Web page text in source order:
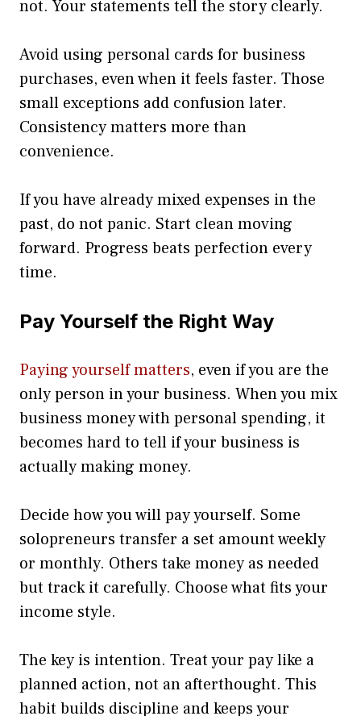
not. Your statements tell the story clearly.
Avoid using personal cards for business
purchases, even when it feels faster. Those
small exceptions add confusion later.
Consistency matters more than
convenience.
If you have already mixed expenses in the
past, do not panic. Start clean moving
forward. Progress beats perfection every
time.
Pay Yourself the Right Way
Paying yourself matters, even if you are the
only person in your business. When you mix
business money with personal spending, it
becomes hard to tell if your business is
actually making money.
Decide how you will pay yourself. Some
solopreneurs transfer a set amount weekly
or monthly. Others take money as needed
but track it carefully. Choose what fits your
income style.
The key is intention. Treat your pay like a
planned action, not an afterthought. This
habit builds discipline and keeps your